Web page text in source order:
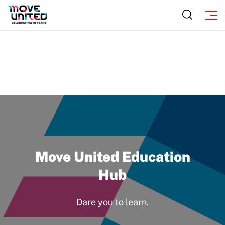
Contact Us
How To Apply
Request Certificate of Insurance
Incident Report Form
Move United – Insurance Policy Descriptions
Move United Sport Protection Policy
Move United Education
Hub
Dare you to learn.